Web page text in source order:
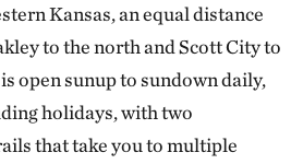
Kansas, an equal distance
to the north and Scott City to
open sunup to sundown daily,
holidays, with two
that take you to multiple